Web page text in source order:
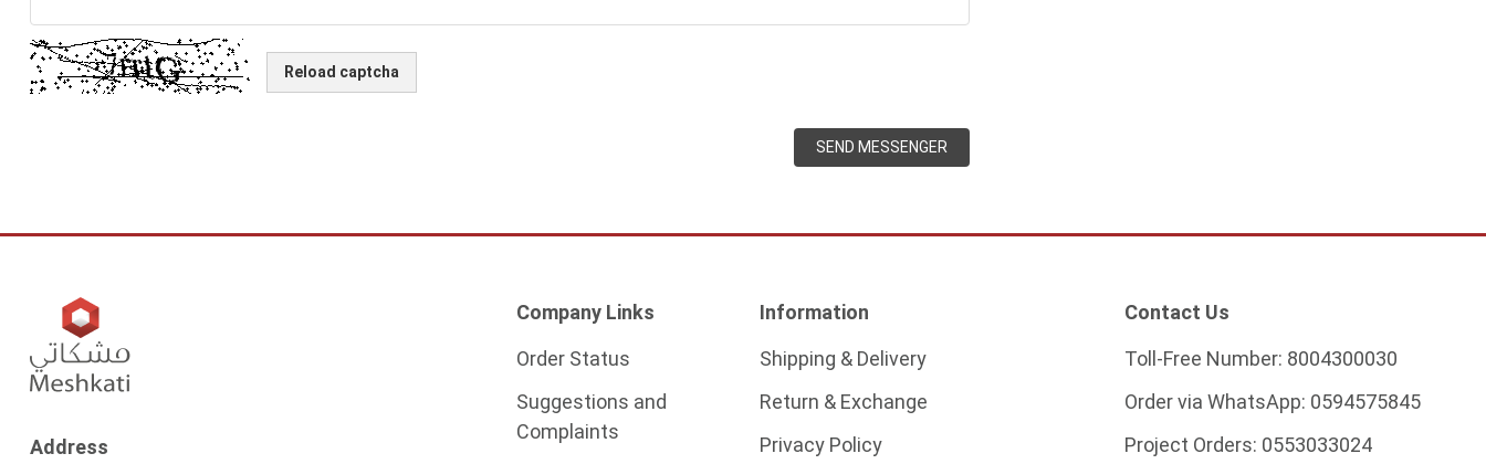
Reload captcha
SEND MESSENGER
Address
Company Links
Order Status
Suggestions and
Complaints
Information
Shipping & Delivery
Return & Exchange
Privacy Policy
Contact Us
Toll-Free Number: 8004300030
Order via WhatsApp: 0594575845
Project Orders: 0553033024